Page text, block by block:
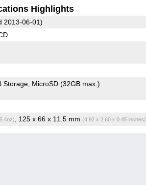
Highlights
2013-06-01)
Storage MicroSD (32GB max.)
, 125 x 66 x 11.5 mm (4.92 x 2.60 x 0.45 inches)